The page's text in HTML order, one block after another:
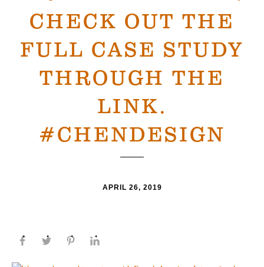
CHECK OUT THE
FULL CASE STUDY
THROUGH THE
LINK.
#CHENDESIGN
APRIL 26, 2019